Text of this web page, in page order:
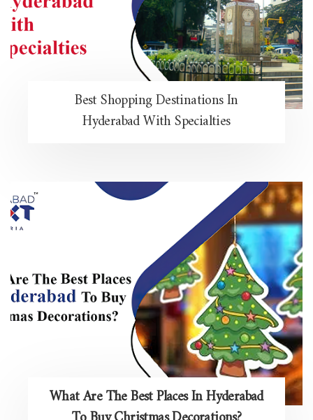
Best Shopping Destinations In
Hyderabad With Specialties
What Are The Best Places In Hyderabad